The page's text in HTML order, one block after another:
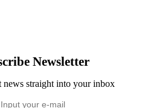
Newsletter
news straight into your inbox